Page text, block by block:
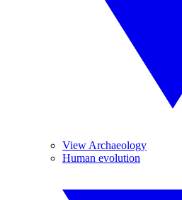
View Archaeology
Human evolution